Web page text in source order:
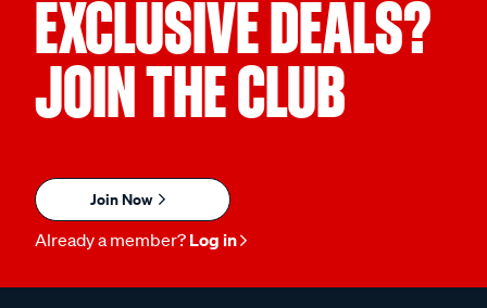
EXCLUSIVE DEALS?
JOIN THE CLUB
Join Now
Already a member? Log in